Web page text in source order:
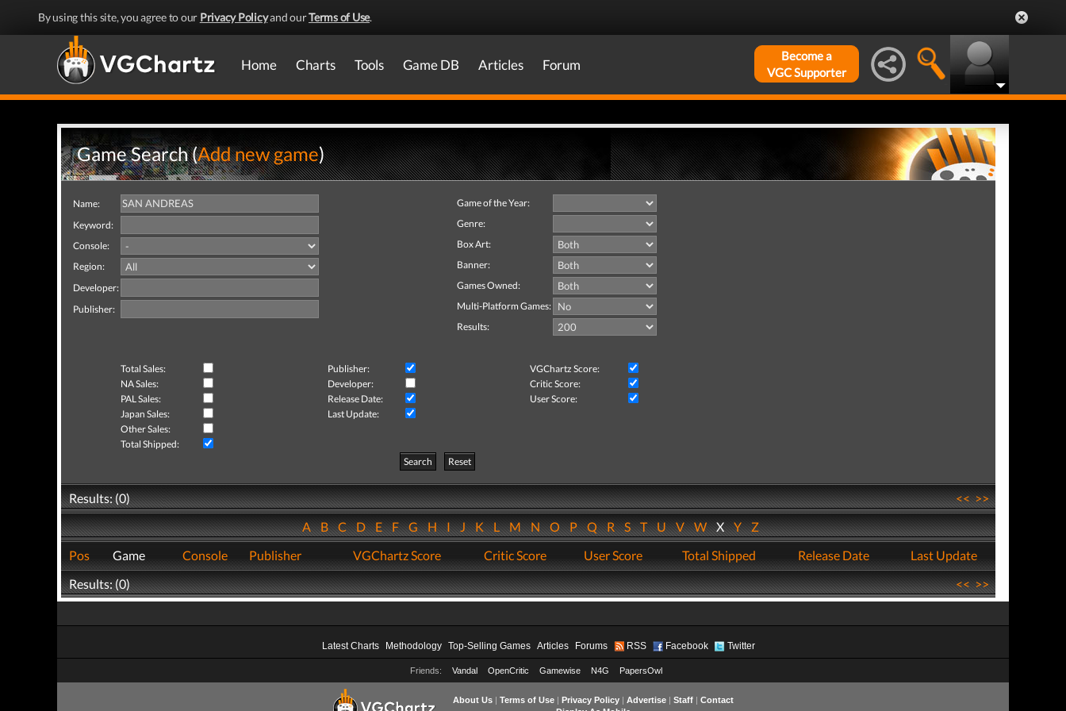
By using this site, you agree to our Privacy Policyand ourTerms of Use.
Home Charts Tools Game DB Articles Forum
Become a
VGC Supporter
Game Search (Add new game)
Name:
Keyword:
Console:
Region:
Developer:
Publisher:
Game of the Year:
Genre:
Box Art:
Banner:
Games Owned:
Multi-Platform Games:
Results:
Total Sales: Publisher:
VGChartz Score:
NA Sales:
Developer:
Critic Score:
PAL Sales:
Release Date:
User Score:
Japan Sales:
Last Update:
Other Sales:
Total Shipped:
Search
Reset
Results: (0) <<>>
ABCDEFGHIJKLMNOPQRSTUVWXYZ
Pos
Game Console Publisher VGChartz Score Critic Score User Score Total Shipped Release Date
Last Update
Results: (0)
<<>>
Latest Charts Methodology Top-Selling Games Articles Forums RSS Facebook Twitter
Friends: Vandal OpenCritic Gamewise N4G PapersOwl
About Us| Terms of Use| Privacy Policy| Advertise| Staff| Contact